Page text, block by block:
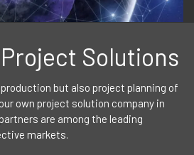
Solutions
but also project planning of
own project solution company in
are among the leading
markets.